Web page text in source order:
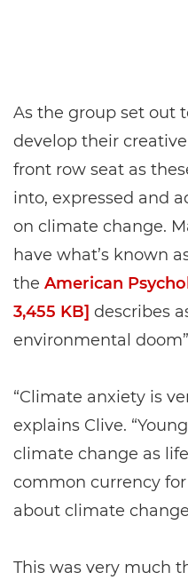
As the group set out
develop their
front row seat as
into, expressed and
on climate change.
have what’s known
the American
3,455 KB] describes
environmental
“Climate anxiety is
explains Clive.
climate change as
common currency
about climate
This was very much